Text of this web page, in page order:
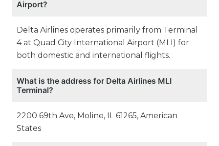
Airport?
Delta Airlines operates primarily from Terminal
4 at Quad City International Airport (MLI) for
both domestic and international flights.
What is the address for Delta Airlines MLI
Terminal?
2200 69th Ave, Moline, IL 61265, American
States